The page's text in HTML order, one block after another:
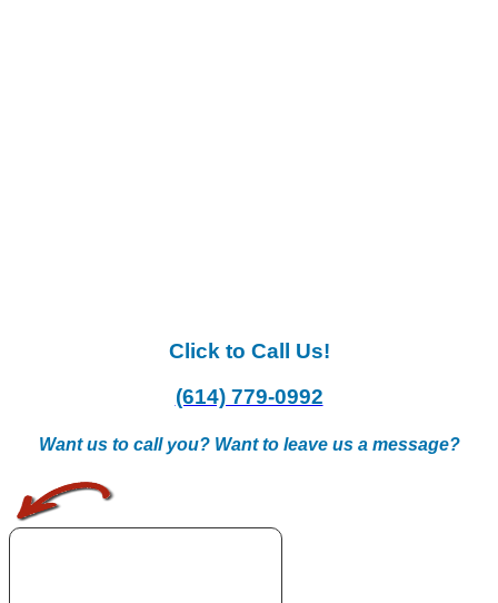
Click to Call Us!
(614) 779-0992
Want us to call you? Want to leave us a message?